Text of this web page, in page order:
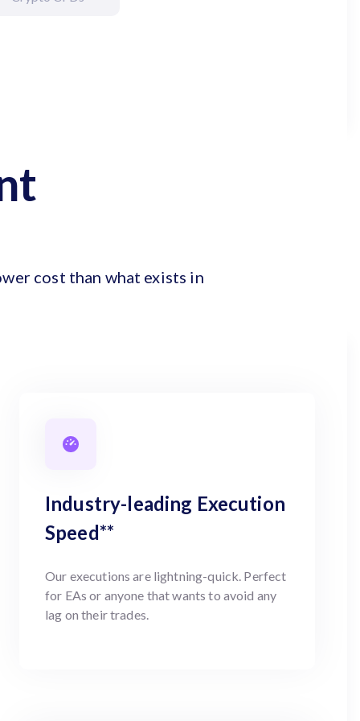
cost than what exists in
Industry-leading Execution
Speed**
Our executions are lightning-quick. Perfect
for EAs or anyone that wants to avoid any
lag on their trades.